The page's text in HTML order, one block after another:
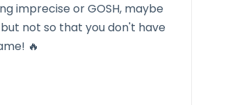
imprecise or GOSH, maybe
not so that you don't have
🔥